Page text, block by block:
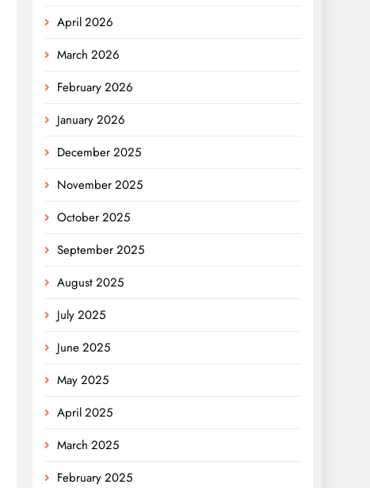
April 2026
March 2026
February 2026
January 2026
December 2025
November 2025
October 2025
September 2025
August 2025
July 2025
June 2025
May 2025
April 2025
March 2025
February 2025